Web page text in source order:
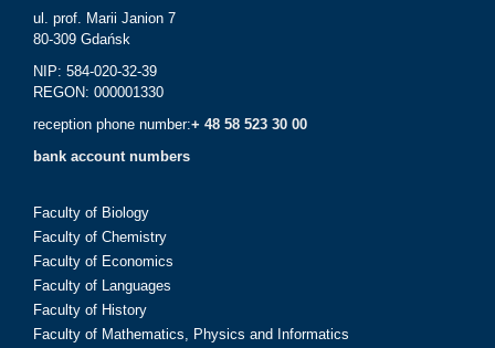
ul. prof. Marii Janion 7
80-309 Gdańsk
NIP: 584-020-32-39
REGON: 000001330
reception phone number:+ 48 58 523 30 00
bank account numbers
Faculty of Biology
Faculty of Chemistry
Faculty of Economics
Faculty of Languages
Faculty of History
Faculty of Mathematics, Physics and Informatics